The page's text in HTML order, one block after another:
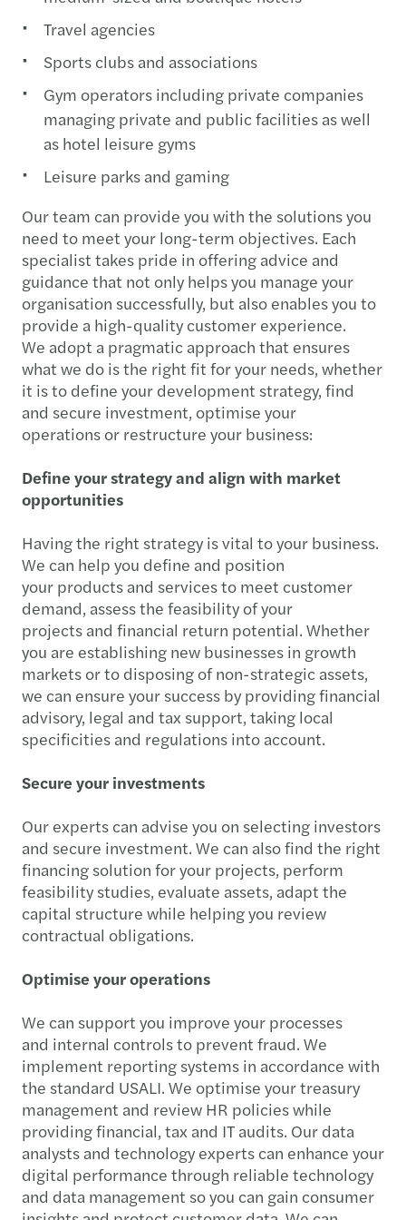
Travel agencies
Sports clubs and associations
Gym operators including private companies
managing private and public facilities as well
as hotel leisure gyms
Leisure parks and gaming
Our team can provide you with the solutions you
need to meet your long-term objectives. Each
specialist takes pride in offering advice and
guidance that not only helps you manage your
organisation successfully, but also enables you to
provide a high-quality customer experience.
We adopt a pragmatic approach that ensures
what we do is the right fit for your needs, whether
it is to define your development strategy, find
and secure investment, optimise your
operations or restructure your business:
Define your strategy and align with market
opportunities
Having the right strategy is vital to your business.
We can help you define and position
your products and services to meet customer
demand, assess the feasibility of your
projects and financial return potential. Whether
you are establishing new businesses in growth
markets or to disposing of non-strategic assets,
we can ensure your success by providing financial
advisory, legal and tax support, taking local
specificities and regulations into account.
Secure your investments
Our experts can advise you on selecting investors
and secure investment. We can also find the right
financing solution for your projects, perform
feasibility studies, evaluate assets, adapt the
capital structure while helping you review
contractual obligations.
Optimise your operations
We can support you improve your processes
and internal controls to prevent fraud. We
implement reporting systems in accordance with
the standard USALI. We optimise your treasury
management and review HR policies while
providing financial, tax and IT audits. Our data
analysts and technology experts can enhance your
digital performance through reliable technology
and data management so you can gain consumer